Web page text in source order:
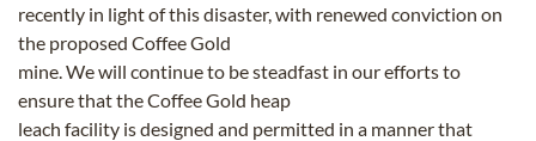
recently in light of this disaster, with renewed conviction on
the proposed Coffee Gold
mine. We will continue to be steadfast in our efforts to
ensure that the Coffee Gold heap
leach facility is designed and permitted in a manner that